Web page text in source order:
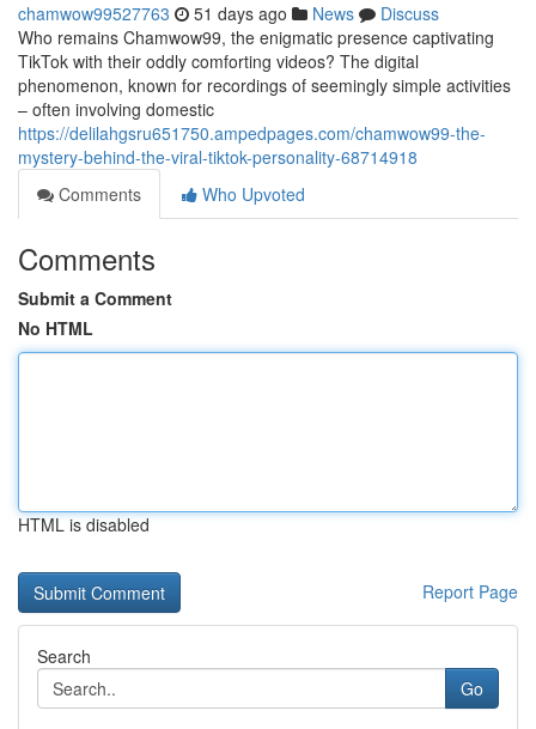
chamwow99527763 51 days ago News
Discuss
Who remains Chamwow99, the enigmatic presence captivating
TikTok with their oddly comforting videos? The digital
phenomenon, known for recordings of seemingly simple activities
– often involving domestic
https://delilahgsru651750.ampedpages.com/chamwow99-the-
mystery-behind-the-viral-tiktok-personality-68714918
Comments
Who Upvoted
Comments
Submit a Comment
No HTML
HTML is disabled
Report Page
Search
Go